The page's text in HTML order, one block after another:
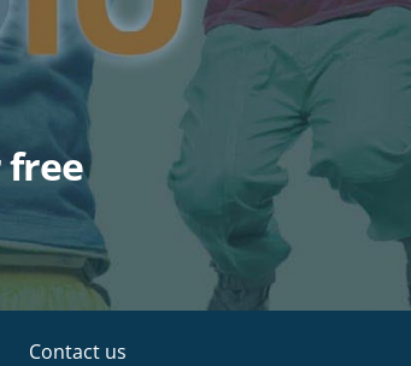
free
Contact us